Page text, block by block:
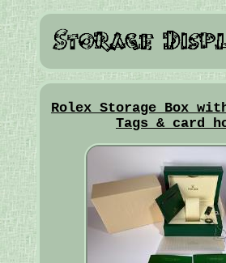
Rolex Storage Box
Tags & card